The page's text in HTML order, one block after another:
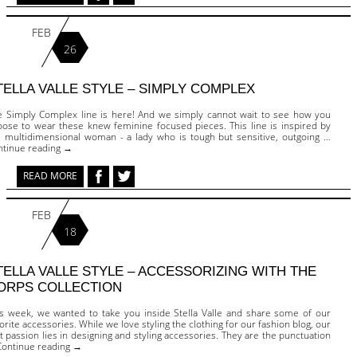
FEB
26
VALLE STYLE – SIMPLY COMPLEX
Simply Complex line is here! And we simply cannot wait to see how you
to wear these knew feminine focused pieces. This line is inspired by
multidimensional woman - a lady who is tough but sensitive, outgoing …
reading →
READ MORE
FEB
18
VALLE STYLE – ACCESSORIZING WITH THE
COLLECTION
week, we wanted to take you inside Stella Valle and share some of our
accessories. While we love styling the clothing for our fashion blog, our
passion lies in designing and styling accessories. They are the punctuation
reading →